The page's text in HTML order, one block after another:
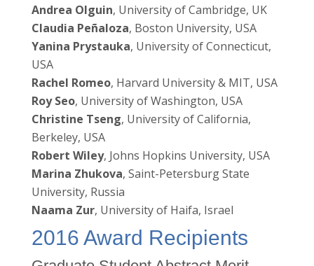
Andrea Olguin, University of Cambridge, UK
Claudia Peñaloza, Boston University, USA
Yanina Prystauka, University of Connecticut,
USA
Rachel Romeo, Harvard University & MIT, USA
Roy Seo, University of Washington, USA
Christine Tseng, University of California,
Berkeley, USA
Robert Wiley, Johns Hopkins University, USA
Marina Zhukova, Saint-Petersburg State
University, Russia
Naama Zur, University of Haifa, Israel
2016 Award Recipients